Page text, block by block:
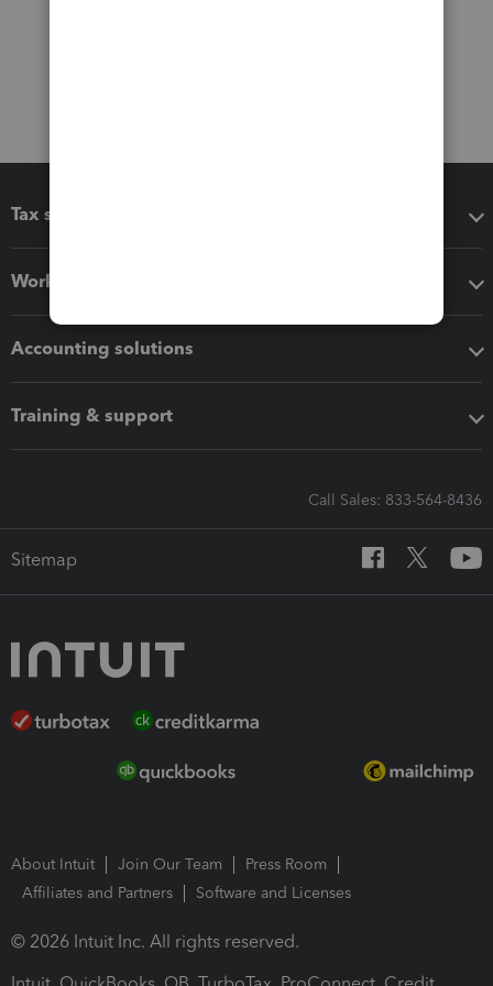
Tax software
Workflow add-ons
Accounting solutions
Training & support
Call Sales: 833-564-8436
Sitemap
About Intuit Join Our Team
Press Room
Affiliates and Partners
Software and Licenses
© 2026 Intuit Inc. All rights reserved.